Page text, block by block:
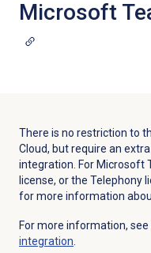
Microsoft
There is no restriction to
Cloud, but require an
integration. For Microsoft
license, or the Telephony
for more information
For more information, see
integration